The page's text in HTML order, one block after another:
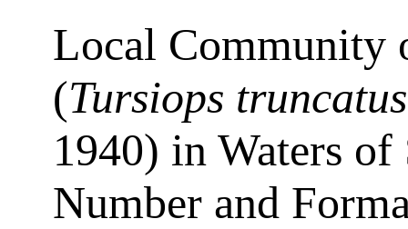
Local Community
(Tursiops
1940) in Waters of
Number and